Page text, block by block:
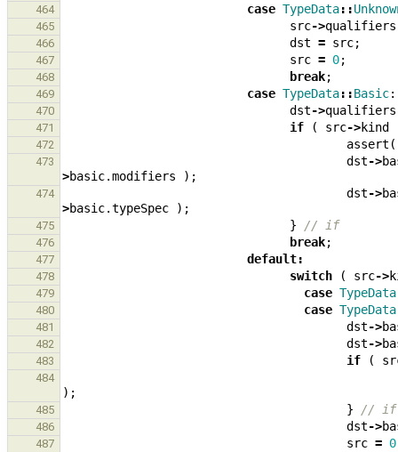
464 case TypeData::
465 src->qualifiers
466 dst = src;
467 src = 0;
468 break;
469 case TypeData::Basic:
470 dst->qualifiers
471 if ( src->kind
472 assert (
473 dst->
>basic.modifiers );
474 dst->
>basic.typeSpec );
475 } // if
476 break;
477 default:
478 switch ( src->
479 case TypeData
480 case TypeData
481 dst->
482 dst->
483 if (
484
);
485 } // if
486 dst->
487 src = 0